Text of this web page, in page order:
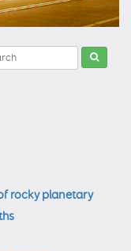
rocky planetary